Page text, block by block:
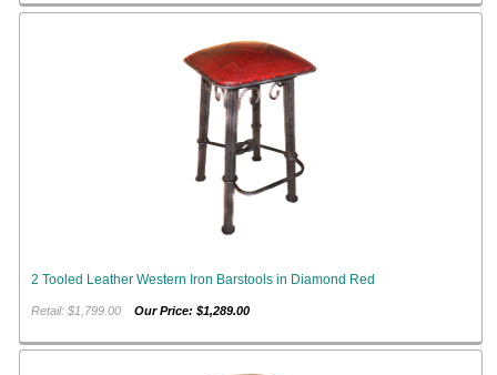
2 Tooled Leather Western Iron Barstools in Diamond Red
Retail: $1,799.00Our Price: $1,289.00